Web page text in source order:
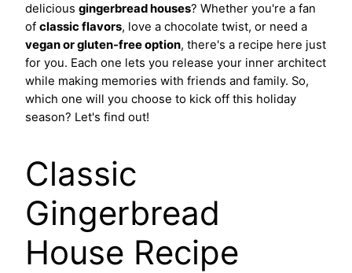
delicious gingerbread houses? Whether you're a fan
of classic flavors, love a chocolate twist, or need a
vegan or gluten-free option, there's a recipe here just
for you. Each one lets you release your inner architect
while making memories with friends and family. So,
which one will you choose to kick off this holiday
season? Let's find out!
Classic
Gingerbread
House Recipe